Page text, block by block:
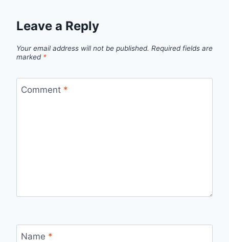
Leave a Reply
Your email address will not be published. Required fields are
marked *
Comment *
Name *